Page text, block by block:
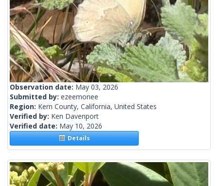
Observation date: May 03, 2026
Submitted by: ezeemonee
Region: Kern County, California, United States
Verified by: Ken Davenport
Verified date: May 10, 2026
Details